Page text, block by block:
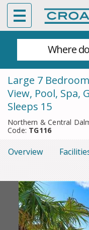
Where
Large 7
View, Pool, Spa,
Sleeps 15
Northern & Central
Code: TG116
Overview